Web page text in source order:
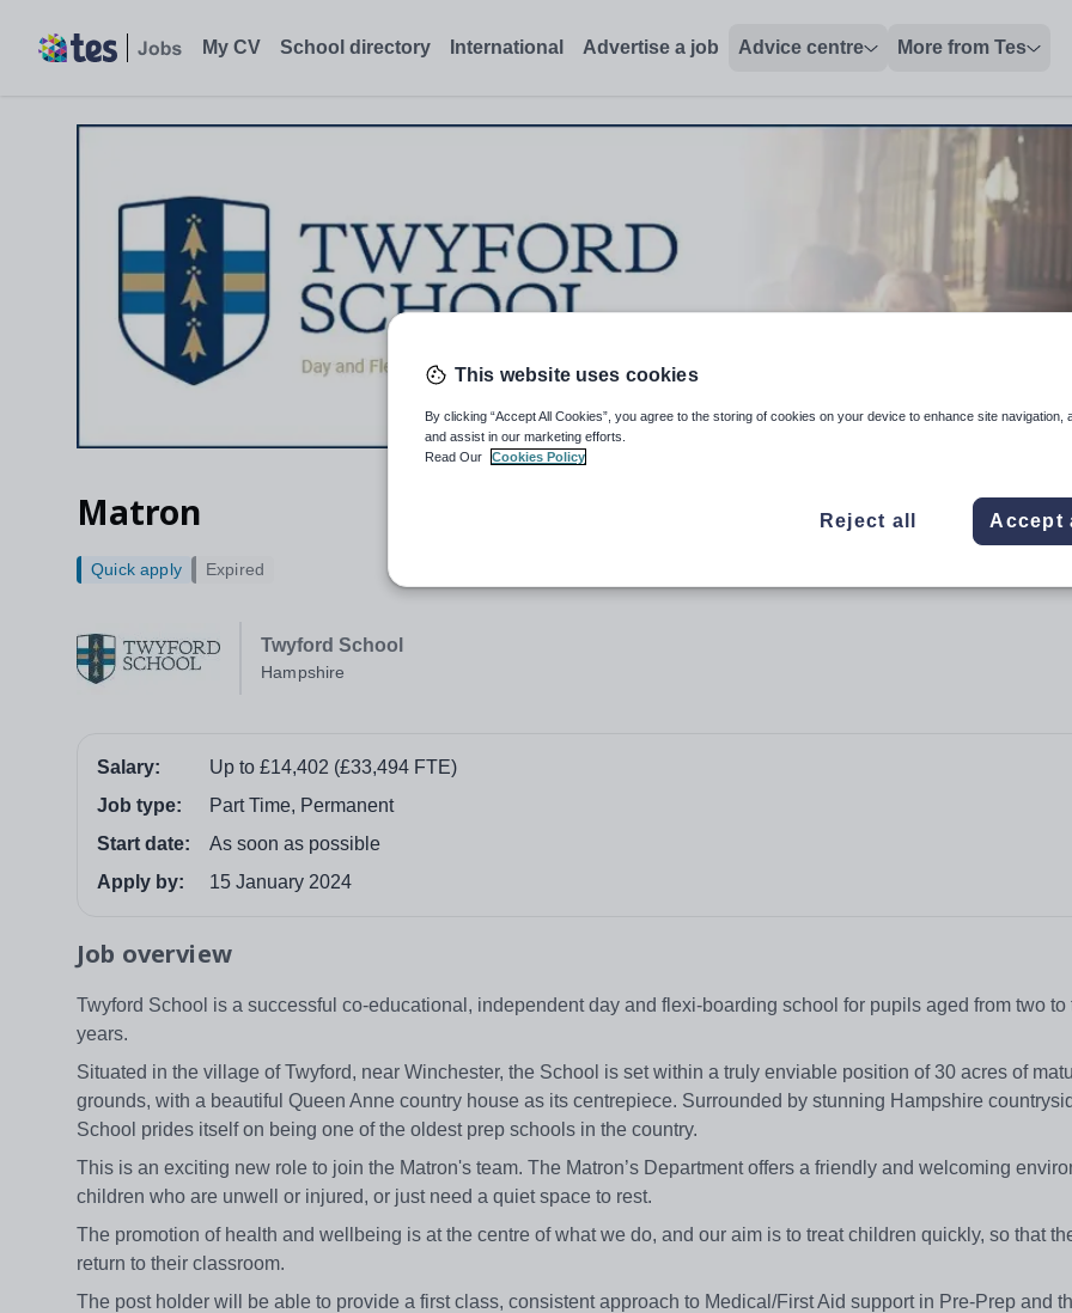
My CV School directory International Advertise a job Advice centre More from Tes
Matron
Twyford School
Hampshire
Quick apply Expired
Salary:
Up to £14,402 (£33,494 FTE)
Job type:
Part Time, Permanent
Start date:
As soon as possible
Apply by:
15 January 2024
Job overview
Twyford School is a successful co-educational, independent day and flexi-boarding school for pupils aged from two to
years.
Situated in the village of Twyford, near Winchester, the School is set within a truly enviable position of 30 acres of
grounds, with a beautiful Queen Anne country house as its centrepiece. Surrounded by stunning Hampshire
School prides itself on being one of the oldest prep schools in the country.
This is an exciting new role to join the Matron's team. The Matron’s Department offers a friendly and welcoming
children who are unwell or injured, or just need a quiet space to rest.
The promotion of health and wellbeing is at the centre of what we do, and our aim is to treat children quickly, so that
return to their classroom.
The post holder will be able to provide a first class, consistent approach to Medical/First Aid support in Pre-Prep and
This website uses cookies
By clicking “Accept All Cookies”, you agree to the storing of cookies on your device to enhance site navigation,
and assist in our marketing efforts.
Read Our
Cookies Policy
Reject all Accept